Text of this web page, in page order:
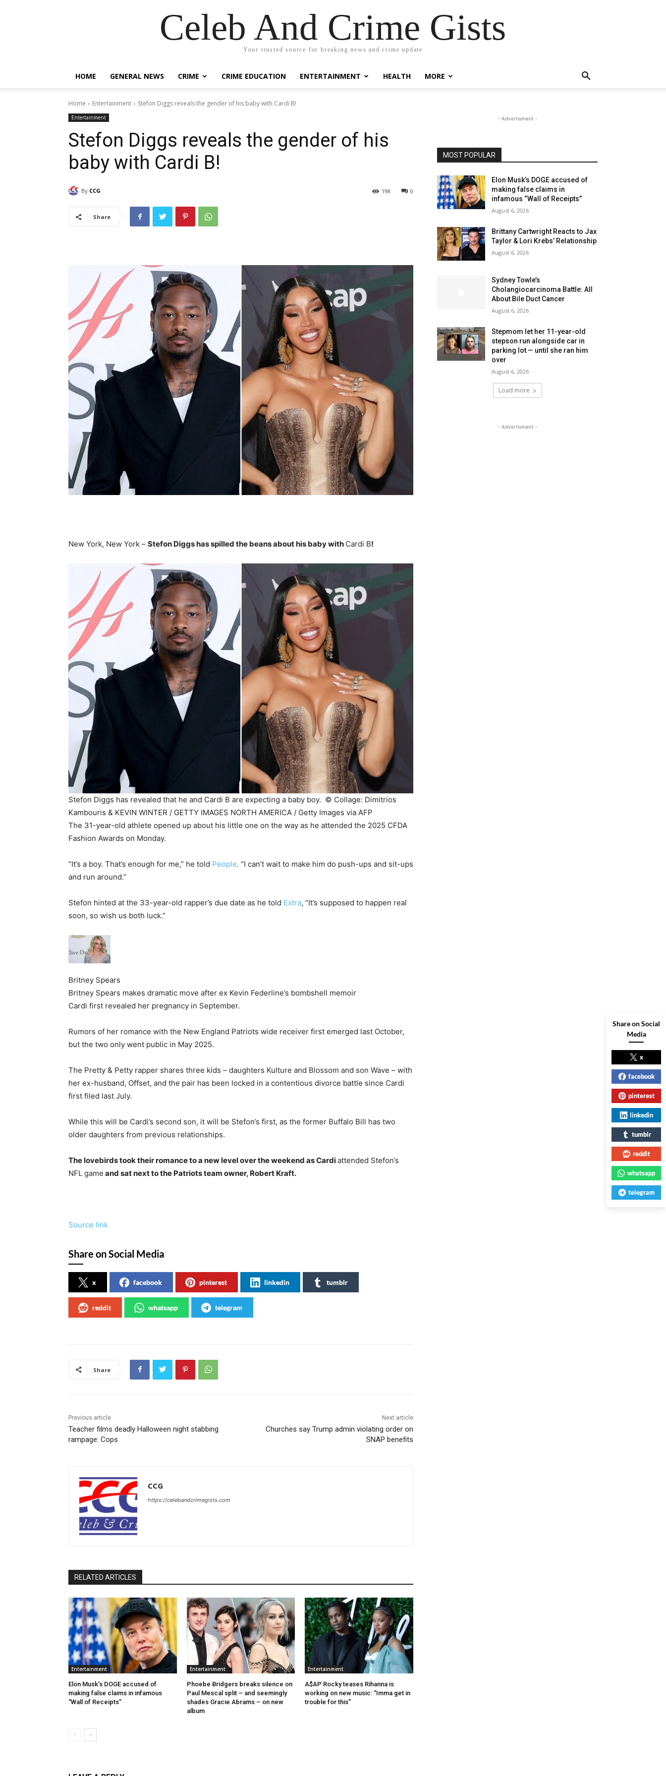
Celeb And Crime Gists
Your trusted source for breaking news and crime update
HOME GENERAL NEWS CRIME CRIME EDUCATION ENTERTAINMENT HEALTH MORE
Home Entertainment Stefon Diggs reveals the gender of his baby with Cardi B!
Entertainment
Stefon Diggs reveals the gender of his
baby with Cardi B!
By CCG 0
198
Share
New York, New York – Stefon Diggs has spilled the beans about his baby with Cardi B!
Stefon Diggs has revealed that he and Cardi B are expecting a baby boy. © Collage: Dimitrios
Kambouris & KEVIN WINTER / GETTY IMAGES NORTH AMERICA / Getty Images via AFP
The 31-year-old athlete opened up about his little one on the way as he attended the 2025 CFDA
Fashion Awards on Monday.
“It’s a boy. That’s enough for me,” he told People. “I can’t wait to make him do push-ups and sit-ups
and run around.”
Stefon hinted at the 33-year-old rapper’s due date as he told Extra, “It’s supposed to happen real
soon, so wish us both luck.”
Britney Spears
Britney Spears makes dramatic move after ex Kevin Federline’s bombshell memoir
Cardi first revealed her pregnancy in September.
Rumors of her romance with the New England Patriots wide receiver first emerged last October,
but the two only went public in May 2025.
The Pretty & Petty rapper shares three kids – daughters Kulture and Blossom and son Wave – with
her ex-husband, Offset, and the pair has been locked in a contentious divorce battle since Cardi
first filed last July.
While this will be Cardi’s second son, it will be Stefon’s first, as the former Buffalo Bill has two
older daughters from previous relationships.
The lovebirds took their romance to a new level over the weekend as Cardiattended Stefon’s
NFL game and sat next to the Patriots team owner, Robert Kraft.
Source link
Share on Social Media
x facebook pinterest linkedin tumblr
reddit whatsapp telegram
Share
Previous article
Teacher films deadly Halloween night stabbing
rampage: Cops
Next article
Churches say Trump admin violating order on
SNAP benefits
CCG
https://celebandcrimegists.com
RELATED ARTICLES
Entertainment
Elon Musk’s DOGE accused of
making false claims in infamous
“Wall of Receipts”
Entertainment
Phoebe Bridgers breaks silence on
Paul Mescal split – and seemingly
shades Gracie Abrams – on new
album
Entertainment
A$AP Rocky teases Rihanna is
working on new music: “Imma get in
trouble for this”
- Advertisment -
MOST POPULAR
Elon Musk’s DOGE accused of
making false claims in
infamous “Wall of Receipts”
August 6, 2026
Brittany Cartwright Reacts to Jax
Taylor & Lori Krebs’ Relationship
August 6, 2026
Sydney Towle’s
Cholangiocarcinoma Battle: All
About Bile Duct Cancer
August 6, 2026
Stepmom let her 11-year-old
stepson run alongside car in
parking lot — until she ran him
over
August 6, 2026
Load more
- Advertisment -
Share on Social
Media
x
facebook
pinterest
linkedin
tumblr
reddit
whatsapp
telegram